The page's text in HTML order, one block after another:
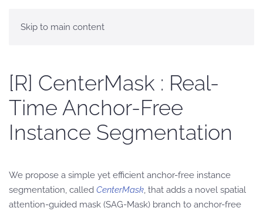
Skip to main content
[R] CenterMask : Real-
Time Anchor-Free
Instance Segmentation
We propose a simple yet efficient anchor-free instance
segmentation, called CenterMask, that adds a novel spatial
attention-guided mask (SAG-Mask) branch to anchor-free